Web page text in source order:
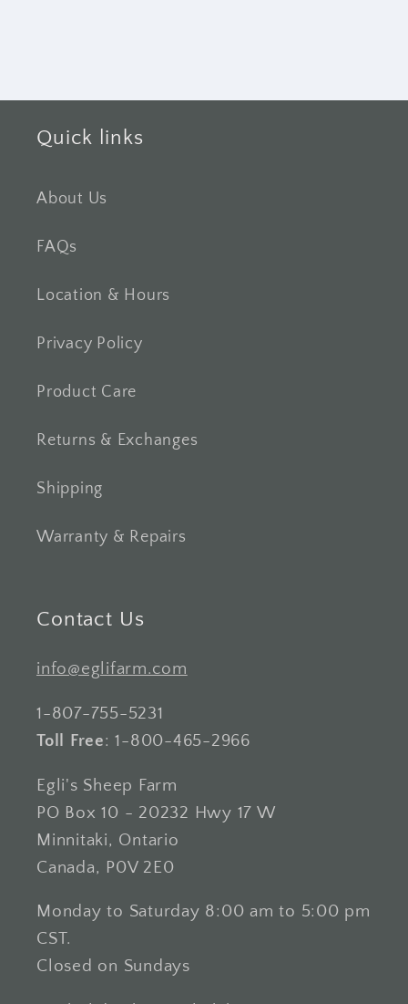
Quick links
About Us
FAQs
Location & Hours
Privacy Policy
Product Care
Returns & Exchanges
Shipping
Warranty & Repairs
Contact Us
info@eglifarm.com
1-807-755-5231
Toll Free: 1-800-465-2966
Egli's Sheep Farm
PO Box 10 - 20232 Hwy 17 W
Minnitaki, Ontario
Canada, P0V 2E0
Monday to Saturday 8:00 am to 5:00 pm
CST.
Closed on Sundays